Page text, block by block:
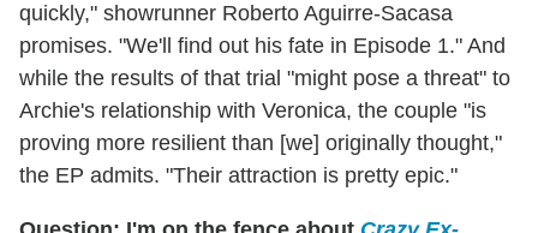
quickly," showrunner Roberto Aguirre-Sacasa
promises. "We'll find out his fate in Episode 1." And
while the results of that trial "might pose a threat" to
Archie's relationship with Veronica, the couple "is
proving more resilient than [we] originally thought,"
the EP admits. "Their attraction is pretty epic."